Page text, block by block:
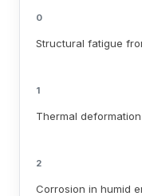
0
Structural fatigue
1
Thermal
2
Corrosion in humid